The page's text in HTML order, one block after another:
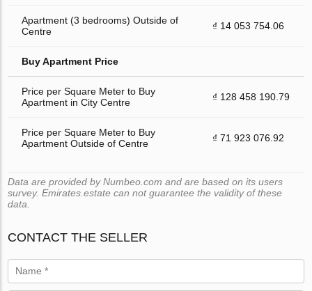
Apartment (3 bedrooms) Outside of
Centre
₫ 14 053 754.06
Buy Apartment Price
Price per Square Meter to Buy
Apartment in City Centre
₫ 128 458 190.79
Price per Square Meter to Buy
Apartment Outside of Centre
₫ 71 923 076.92
Data are provided by Numbeo.com and are based on its users
survey. Emirates.estate can not guarantee the validity of these
data.
CONTACT THE SELLER